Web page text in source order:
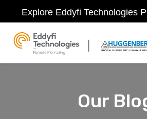
Explore Eddyfi Technologies
Our